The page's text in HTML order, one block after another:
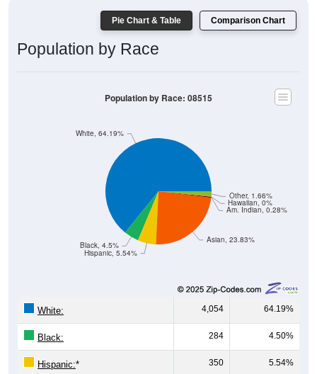
Pie Chart & Table Comparison Chart
Population by Race
Asian, 23.83%
Am. Indian, 0.28%
Hawaiian, 0%
Other, 1.66%
Hispanic, 5.54%
Black, 4.5%
White, 64.19%
Population by Race: 08515
White: 4,054 64.19%
Black: 284 4.50%
Hispanic:* 350 5.54%